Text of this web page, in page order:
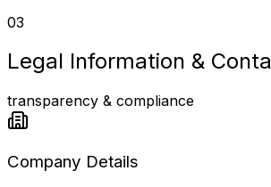
03
Legal Information &
transparency & compliance
Company Details